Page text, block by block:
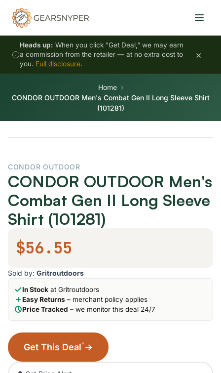
Heads up: When you click "Get Deal," we may earn
a commission from the retailer — at no extra cost to
you. Full disclosure.
×
Home
CONDOR OUTDOOR Men's Combat Gen II Long Sleeve Shirt
(101281)
CONDOR OUTDOOR
CONDOR OUTDOOR Men's
Combat Gen II Long Sleeve
Shirt (101281)
$56.55
Sold by: Gritroutdoors
In Stock at Gritroutdoors
Easy Returns – merchant policy applies
Price Tracked – we monitor this deal 24/7
Get This Deal* →